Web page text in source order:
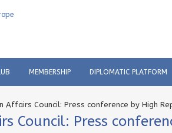
MEMBERSHIP DIPLOMATIC PLATFORM
Affairs Council: Press conference by High
Council: Press